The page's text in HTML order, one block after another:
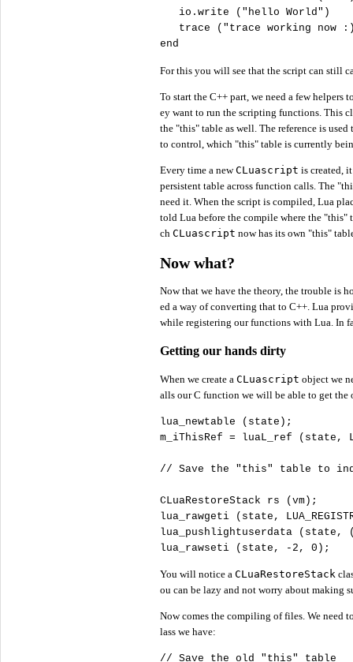
   io.write (
" hello World" )
   trace (
" trace working now
end
For this you will see that the script can still
To start the C++ part, we need a few helpers
ey want to run the scripting functions. This
the "this" table as well. The reference is
to control, which "this" table is currently
Every time a newCLuascript is created,
persistent table across function calls. The
need it. When the script is compiled, Lua
told Lua before the compile where the
ch CLuascript now has its own "this"
Now what?
Now that we have the theory, the trouble is
ed a way of converting that to C++. Lua
while registering our functions with Lua. In
Getting our hands dirty
When we create a CLuascript object we
alls our C function we will be able to get
lua_newtable (state);
m_iThisRef = luaL_ref (state,
//
CLuaRestoreStack rs (vm);
lua_rawgeti (state,
lua_pushlightuserdata (state,
lua_rawseti (state, - 2 , 0 );
You will notice a CLuaRestoreStack
ou can be lazy and not worry about making
Now comes the compiling of files. We need
lass we have:
//